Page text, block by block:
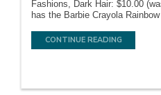
Fashions, Dark Hair: $10.00
has the Barbie Crayola
CONTINUE READING